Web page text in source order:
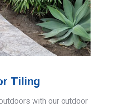
Tiling
with our outdoor